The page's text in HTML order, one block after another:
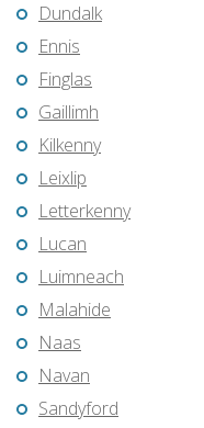
Dundalk
Ennis
Finglas
Gaillimh
Kilkenny
Leixlip
Letterkenny
Lucan
Luimneach
Malahide
Naas
Navan
Sandyford